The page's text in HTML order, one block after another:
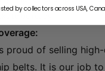
to be ready.
proud of selling
belts. It is our job
by collectors across USA,